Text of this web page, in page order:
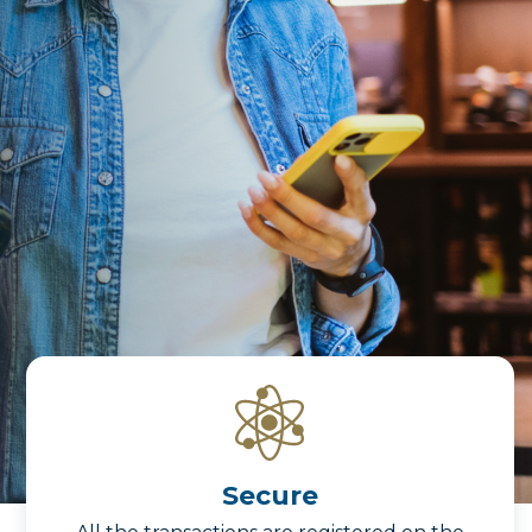
Secure